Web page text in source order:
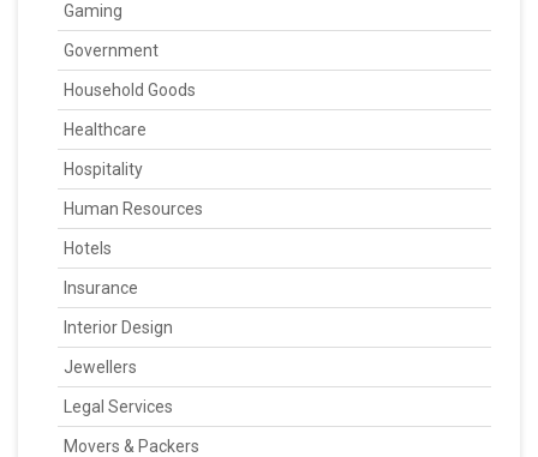
Gaming
Government
Household Goods
Healthcare
Hospitality
Human Resources
Hotels
Insurance
Interior Design
Jewellers
Legal Services
Movers & Packers